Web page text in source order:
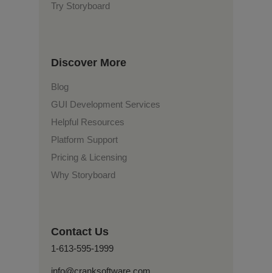
Try Storyboard
Discover More
Blog
GUI Development Services
Helpful Resources
Platform Support
Pricing & Licensing
Why Storyboard
Contact Us
1-613-595-1999